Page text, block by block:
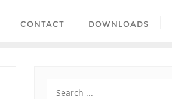
CONTACT DOWNLOADS